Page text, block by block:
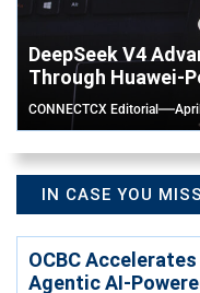
DeepSeek V4
Through Huawei-
CONNECTCX Editorial
IN CASE YOU
OCBC
Agentic AI-